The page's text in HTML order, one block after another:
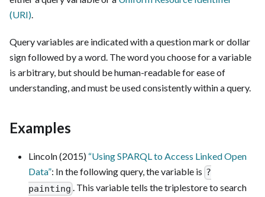
(URI).
Query variables are indicated with a question mark or dollar
sign followed by a word. The word you choose for a variable
is arbitrary, but should be human-readable for ease of
understanding, and must be used consistently within a query.
Examples
Lincoln (2015) “Using SPARQL to Access Linked Open
Data”: In the following query, the variable is ?
painting . This variable tells the triplestore to search